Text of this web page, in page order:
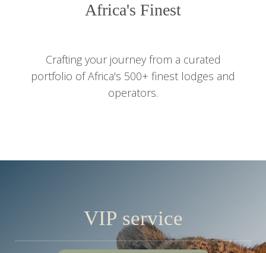
Africa's Finest
Crafting your journey from a curated
portfolio of Africa's 500+ finest lodges and
operators.
VIP service